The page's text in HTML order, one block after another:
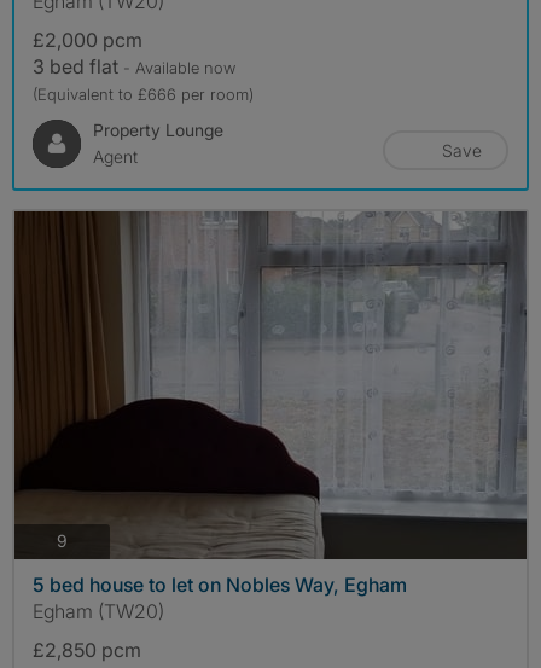
£2,000 pcm
3 bed flat - Available now
(Equivalent to £666 per room)
Property Lounge
Agent
Save
9
5 bed house to let on Nobles Way, Egham
Egham (TW20)
£2,850 pcm